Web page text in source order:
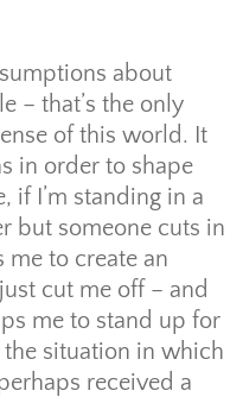
about
– that’s the only
of this world. It
in order to shape
if I’m standing in a
but someone cuts in
to create an
cut me off – and
me to stand up for
situation in which
received a